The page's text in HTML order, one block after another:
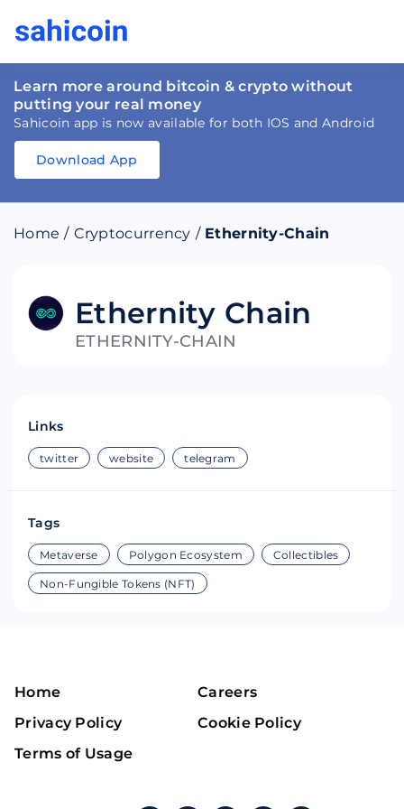
Learn more around bitcoin & crypto without
putting your real money
Sahicoin app is now available for both IOS and Android
Download
Download
Download App
Home / Cryptocurrency / Ethernity-Chain
Ethernity Chain
ETHERNITY-CHAIN
Links
twitter website telegram
Tags
Metaverse Polygon Ecosystem Collectibles
Non-Fungible Tokens (NFT)
Home
Careers
Privacy Policy
Cookie Policy
Terms of Usage